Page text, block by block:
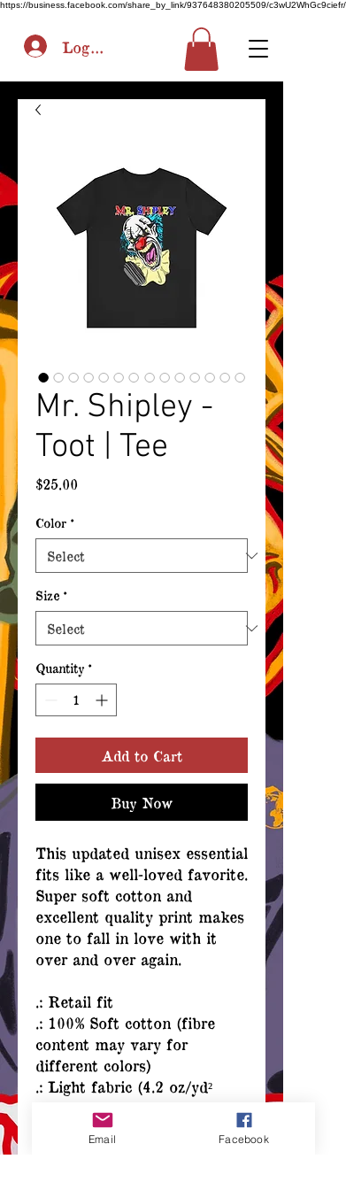
https://business.facebook.com/share_by_link/937648380205509/c3wU2WhGc9ciefr/
Log In
Mr. Shipley -
Toot | Tee
$25.00
Color *
Size *
Quantity *
Add to Cart
Buy Now
This updated unisex essential
fits like a well-loved favorite.
Super soft cotton and
excellent quality print makes
one to fall in love with it
over and over again.
.: Retail fit
.: 100% Soft cotton (fibre
content may vary for
different colors)
.: Light fabric (4.2 oz/yd²
.: Tear away label
.: Runs true to size
Email Facebook